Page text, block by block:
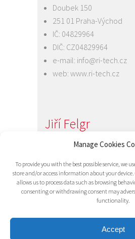
Manage Cookies
To provide you with the best possible service, we
store and/or access information about your
allows us to process data such as browsing
consenting or withdrawing consent may
functionality.
Accept
Doubek 150
251 01 Praha-Východ
IČ: 04829964
DIČ: CZ04829964
e-mail: info@ri-tech.cz
web: www.ri-tech.cz
Jiří Felgr
Jednatel společnosti
e-mail:info@ri-tech.cz